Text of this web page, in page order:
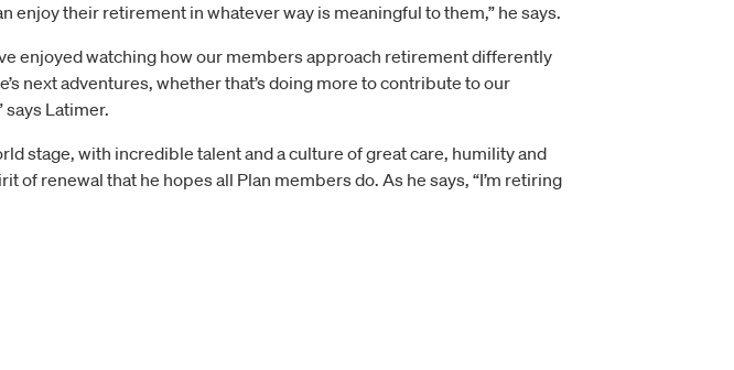
enjoy their retirement in whatever way is meaningful to them,” he says.
enjoyed watching how our members approach retirement differently
next adventures, whether that’s doing more to contribute to our
Latimer.
stage, with incredible talent and a culture of great care, humility and
renewal that he hopes all Plan members do. As he says, “I’m retiring